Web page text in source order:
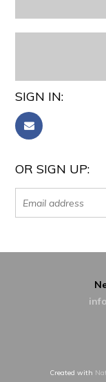
SIGN IN:
OR SIGN UP:
Created with